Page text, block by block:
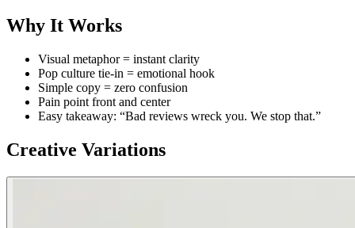
Why It Works
Visual metaphor = instant clarity
Pop culture tie-in = emotional hook
Simple copy = zero confusion
Pain point front and center
Easy takeaway: “Bad reviews wreck you. We stop that.”
Creative Variations